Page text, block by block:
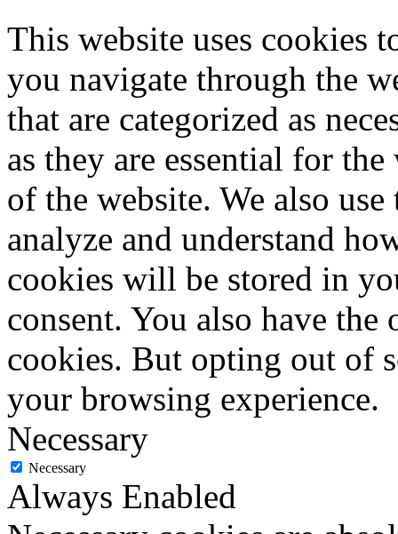
This website uses cookies
you navigate through the
that are categorized as
as they are essential for
of the website. We also
analyze and understand
cookies will be stored in
consent. You also have
cookies. But opting out of
your browsing experience.
Necessary
Necessary
Always Enabled